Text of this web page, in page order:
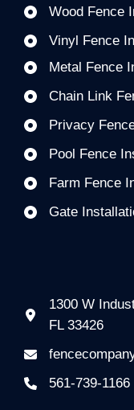
Wood Fence
Vinyl Fence
Metal Fence
Chain Link
Privacy
Pool Fence
Farm Fence
Gate
1300 W
FL 33426
561-739-1166